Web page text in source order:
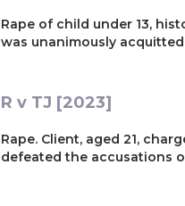
Rape of child under 13,
was unanimously
R v TJ [2023]
Rape. Client, aged 21,
defeated the accusations